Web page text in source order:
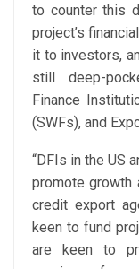
to counter this
project’s
it to investors,
still deep-
Finance
(SWFs), and
“DFIs in the US
promote growth
credit export
keen to fund
are keen to